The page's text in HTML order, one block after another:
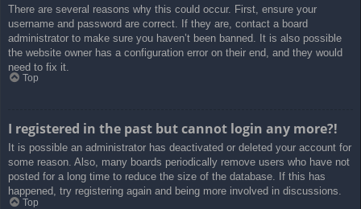
There are several reasons why this could occur. First, ensure your
username and password are correct. If they are, contact a board
administrator to make sure you haven’t been banned. It is also possible
the website owner has a configuration error on their end, and they would
need to fix it.
Top
I registered in the past but cannot login any more?!
It is possible an administrator has deactivated or deleted your account for
some reason. Also, many boards periodically remove users who have not
posted for a long time to reduce the size of the database. If this has
happened, try registering again and being more involved in discussions.
Top